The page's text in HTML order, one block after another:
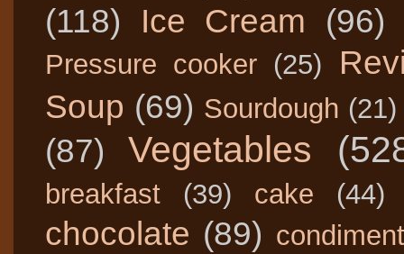
(118)
Ice Cream (96)
Pressure cooker (25)
Soup (69) Sourdough (21)
(87) Vegetables
breakfast (39) cake (44)
chocolate (89)